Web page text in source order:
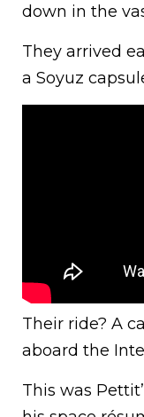
down in the
They arrived
a Soyuz
Their ride? A
aboard the
This was